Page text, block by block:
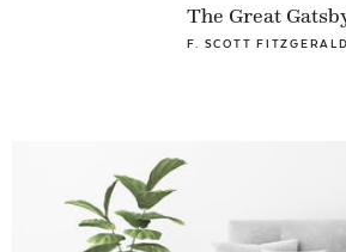
The Great
F. SCOTT FITZGERALD